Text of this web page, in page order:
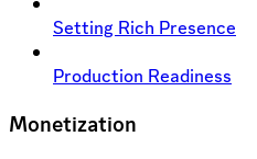
Setting Rich Presence
Production Readiness
Monetization